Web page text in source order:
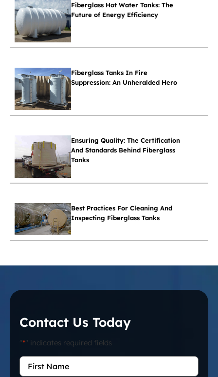
Fiberglass Hot Water Tanks: The
Future of Energy Efficiency
Fiberglass Tanks In Fire
Suppression: An Unheralded Hero
Ensuring Quality: The Certification
And Standards Behind Fiberglass
Tanks
Best Practices For Cleaning And
Inspecting Fiberglass Tanks
Contact Us Today
"*" indicates required fields
First
Name*